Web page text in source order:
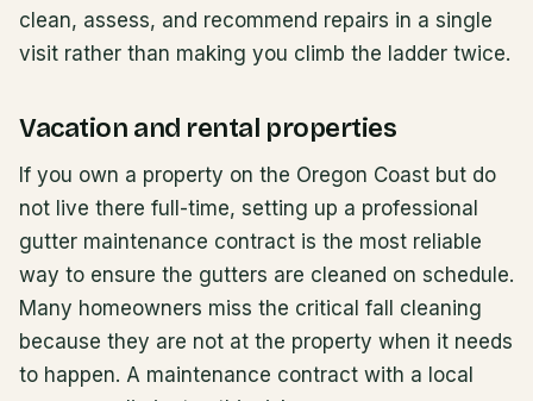
clean, assess, and recommend repairs in a single
visit rather than making you climb the ladder twice.
Vacation and rental properties
If you own a property on the Oregon Coast but do
not live there full-time, setting up a professional
gutter maintenance contract is the most reliable
way to ensure the gutters are cleaned on schedule.
Many homeowners miss the critical fall cleaning
because they are not at the property when it needs
to happen. A maintenance contract with a local